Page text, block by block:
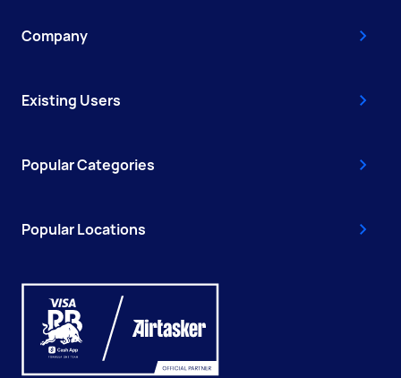
Company
Existing Users
Popular Categories
Popular Locations